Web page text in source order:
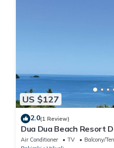
US $127
2.0(1 Review)
Dua Dua Beach Resort
Air Conditioner TV
Balcony/